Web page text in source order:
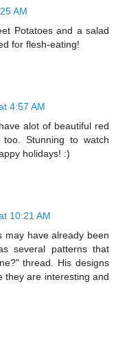
AM
Potatoes and a salad
for flesh-eating!
4:57 AM
alot of beautiful red
too. Stunning to watch
holidays! :)
10:21 AM
may have already been
several patterns that
thread. His designs
they are interesting and